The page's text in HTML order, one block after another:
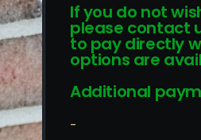
If you do not
please contact
to pay directly
options are
Additional
-